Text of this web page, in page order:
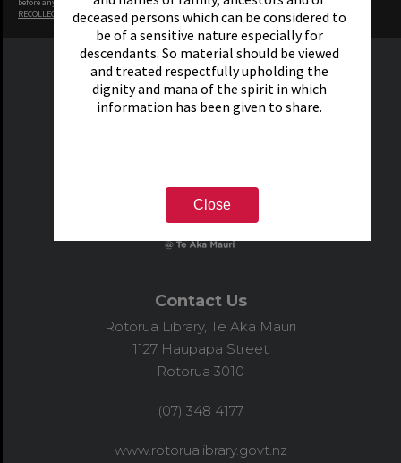
deceased persons which can be considered to
be of a sensitive nature especially for
descendants. So material should be viewed
and treated respectfully upholding the
dignity and mana of the spirit in which
information has been given to share.
Close
RECOLLECT
is Copyright © 2011-2026 byRecollect Limited| Page rendered in0.5193seconds
Contact Us
Rotorua Library, Te Aka Mauri
1127 Haupapa Street
Rotorua 3010
(07) 348 4177
www.rotorualibrary.govt.nz